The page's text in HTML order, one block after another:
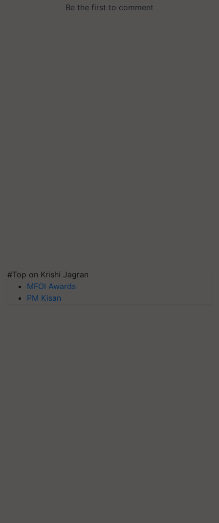
#Top on Krishi Jagran
MFOI Awards
PM Kisan